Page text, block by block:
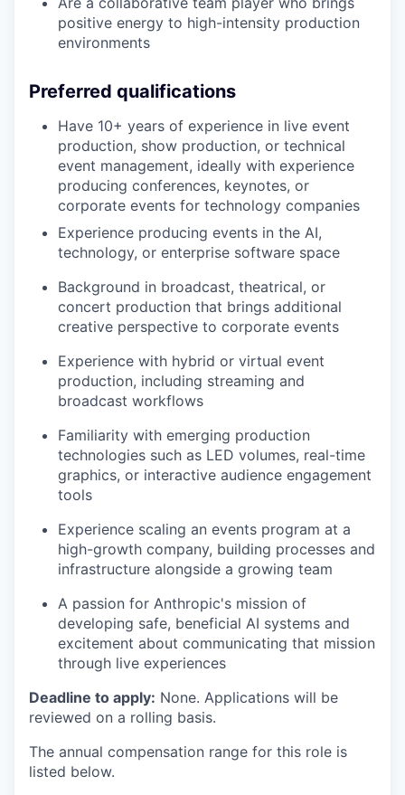
positive energy to high-intensity production
environments
Preferred qualifications
Have 10+ years of experience in live event
production, show production, or technical
event management, ideally with experience
producing conferences, keynotes, or
corporate events for technology companies
Experience producing events in the AI,
technology, or enterprise software space
Background in broadcast, theatrical, or
concert production that brings additional
creative perspective to corporate events
Experience with hybrid or virtual event
production, including streaming and
broadcast workflows
Familiarity with emerging production
technologies such as LED volumes, real-time
graphics, or interactive audience engagement
tools
Experience scaling an events program at a
high-growth company, building processes and
infrastructure alongside a growing team
A passion for Anthropic's mission of
developing safe, beneficial AI systems and
excitement about communicating that mission
through live experiences
Deadline to apply: None. Applications will be
reviewed on a rolling basis.
The annual compensation range for this role is
listed below.